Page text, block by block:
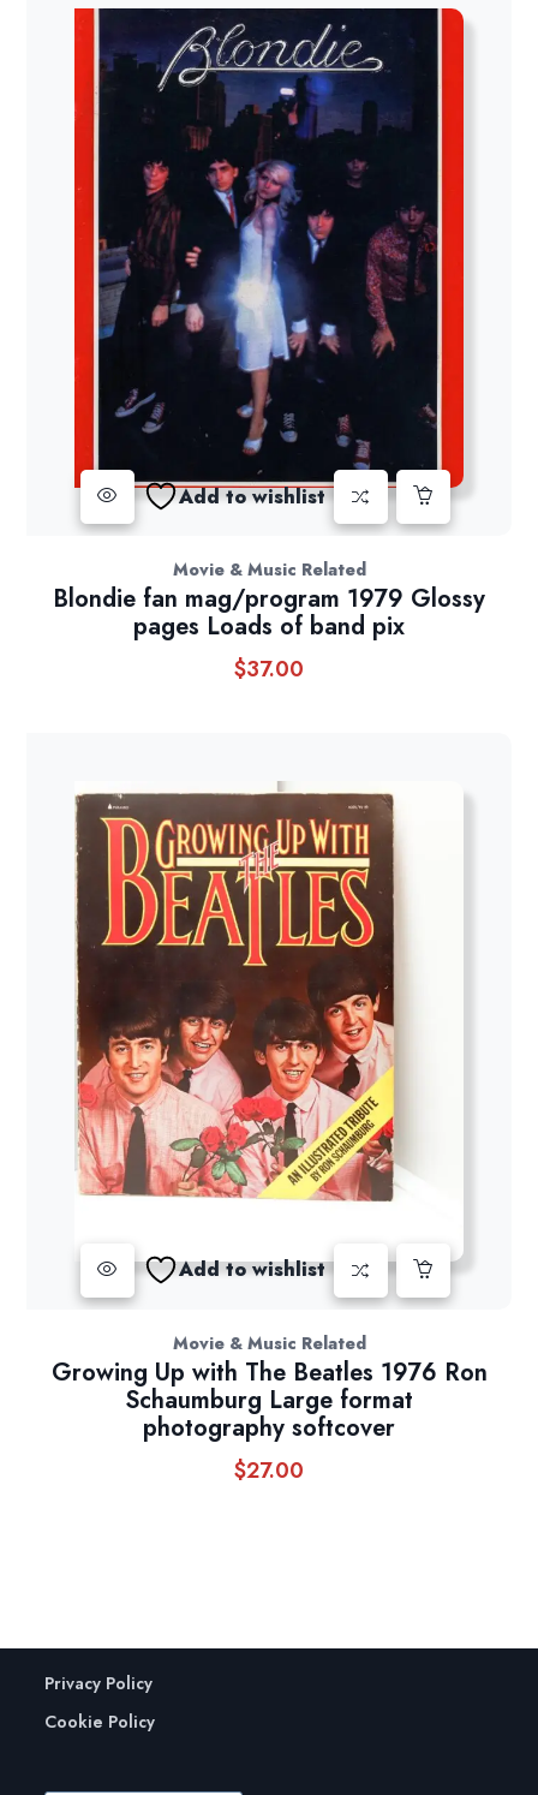
$177.40
Add to wishlist
Movie & Music Related
Blondie fan mag/program 1979 Glossy
pages Loads of band pix
$37.00
Add to wishlist
Movie & Music Related
Growing Up with The Beatles 1976 Ron
Schaumburg Large format
photography softcover
$27.00
Privacy Policy
Cookie Policy